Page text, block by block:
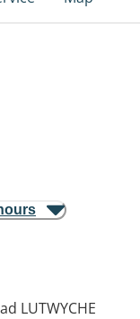
LUTWYCHE